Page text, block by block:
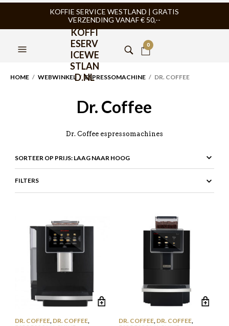
KOFFIE SERVICE WESTLAND | GRATIS
VERZENDING VANAF € 50,--
KOFFI
ESERV
ICEWE
STLAN
D.NL
0
HOME / WEBWINKEL/ ESPRESSOMACHINE / DR. COFFEE
Dr. Coffee
Dr. Coffee espressomachines
FILTERS
DR. COFFEE, DR. COFFEE,
DR. COFFEE, DR. COFFEE,